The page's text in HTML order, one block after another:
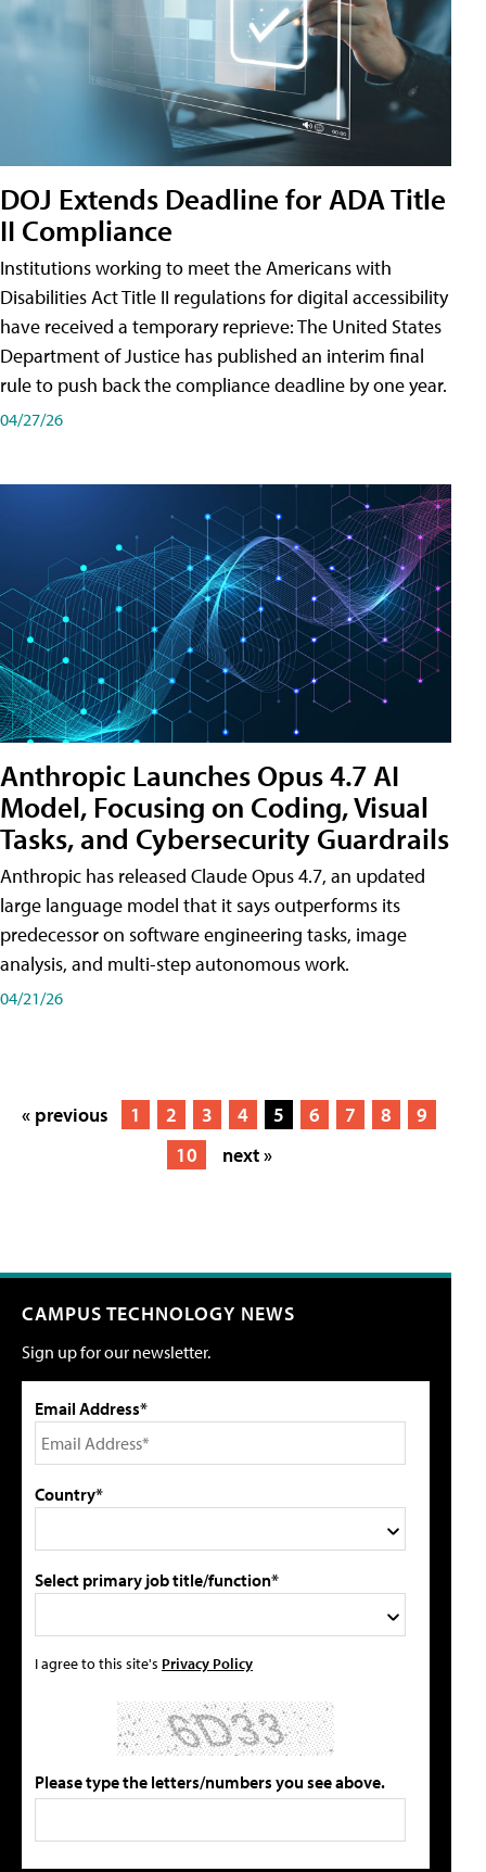
DOJ Extends Deadline for ADA Title
II Compliance
Institutions working to meet the Americans with
Disabilities Act Title II regulations for digital accessibility
have received a temporary reprieve: The United States
Department of Justice has published an interim final
rule to push back the compliance deadline by one year.
04/27/26
Anthropic Launches Opus 4.7 AI
Model, Focusing on Coding, Visual
Tasks, and Cybersecurity Guardrails
Anthropic has released Claude Opus 4.7, an updated
large language model that it says outperforms its
predecessor on software engineering tasks, image
analysis, and multi-step autonomous work.
04/21/26
« previous 1 2 3 4 5 6 7 8
9
10
next »
CAMPUS TECHNOLOGY NEWS
Sign up for our newsletter.
Email Address*
Country*
Select primary job title/function*
I agree to this site's Privacy Policy
Please type the letters/numbers you see above.